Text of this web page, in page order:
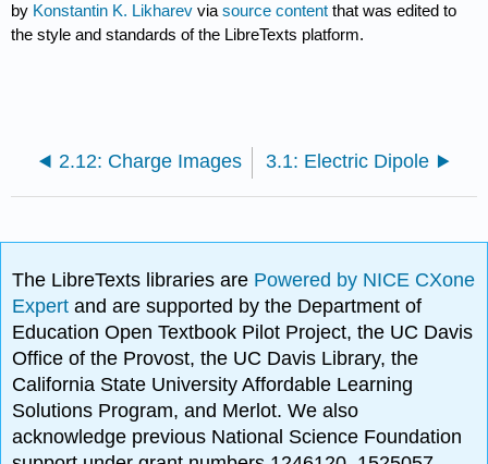
by Konstantin K. Likharev viasource content that was edited to
the style and standards of the LibreTexts platform.
2.12: Charge Images 3.1: Electric Dipole
The LibreTexts libraries are Powered by NICE CXone
Expertand are supported by the Department of
Education Open Textbook Pilot Project, the UC Davis
Office of the Provost, the UC Davis Library, the
California State University Affordable Learning
Solutions Program, and Merlot. We also
acknowledge previous National Science Foundation